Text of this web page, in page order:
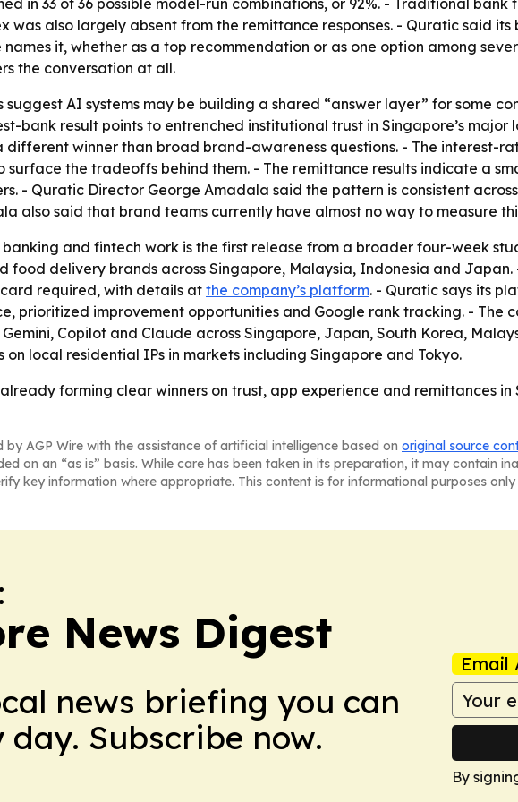
in 33 of 36 possible model-run combinations, or 92%. - Traditional
was also largely absent from the remittance responses. - Quratic said
names it, whether as a top recommendation or as one option among
the conversation at all.
suggest AI systems may be building a shared “answer layer” for some
bank result points to entrenched institutional trust in Singapore’s
winner than broad brand-awareness questions. - The interest-
surface the tradeoffs behind them. - The remittance results indicate a
- Quratic Director George Amadala said the pattern is consistent
also said that brand teams currently have almost no way to measure
and fintech work is the first release from a broader four-week
food delivery brands across Singapore, Malaysia, Indonesia and
required, with details at the company’s platform. - Quratic says its
prioritized improvement opportunities and Google rank tracking. - The
Copilot and Claude across Singapore, Japan, South Korea,
local residential IPs in markets including Singapore and Tokyo.
forming clear winners on trust, app experience and remittances in
by AGP Wire with the assistance of artificial intelligence based on original source
on an “as is” basis. While care has been taken in its preparation, it may contain
key information where appropriate. This content is for informational purposes
News Digest
news briefing you can
Subscribe now.
Email
By